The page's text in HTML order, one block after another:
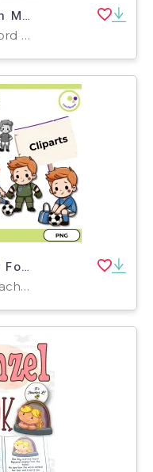
Financial Literacy Vacation Math Project: Budgeting and Percentages
Worksheets & Printables, Word Problems, Activities, Projects
Soccer Clipart Set No. 1 – Football Illustrations (Colorful + B/W)
Worksheets & Printables, Teacher Tools, Activities, Classroom Decor, Bulletin Boards, Posters, Door Decor, Outlines, Worksheets, Games